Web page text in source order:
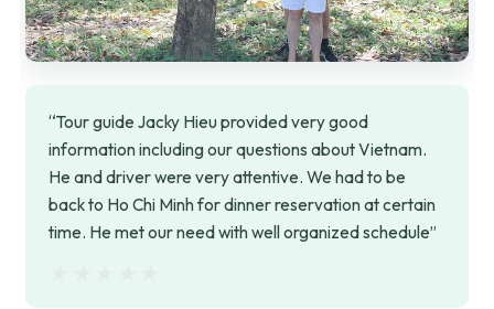
“Tour guide Jacky Hieu provided very good
information including our questions about Vietnam.
He and driver were very attentive. We had to be
back to Ho Chi Minh for dinner reservation at certain
time. He met our need with well organized schedule”